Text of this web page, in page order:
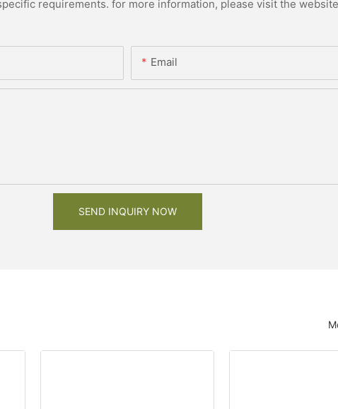
requirements. for more information, please visit the
Email
SEND INQUIRY NOW